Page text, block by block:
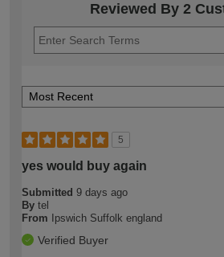
Reviewed By 2
5
yes would buy again
Submitted 9 days ago
By tel
From
Ipswich Suffolk england
Verified Buyer